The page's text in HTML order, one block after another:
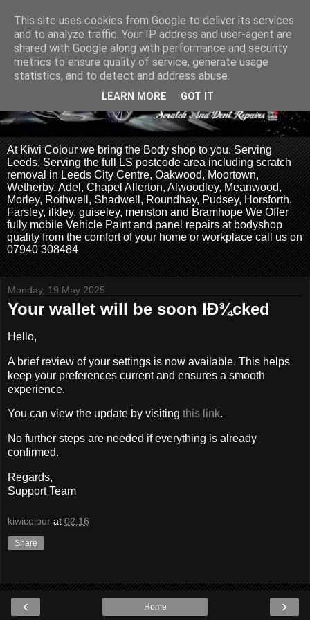
At Kiwi Colour we bring the Body shop to you. Serving
Leeds, Serving the full LS postcode area including scratch
removal in Leeds City Centre, Oakwood, Moortown,
Wetherby, Adel, Chapel Allerton, Alwoodley, Meanwood,
Morley, Rothwell, Shadwell, Roundhay, Pudsey, Horsforth,
Farsley, ilkley, guiseley, menston and Bramhope We Offer
fully mobile Vehicle Paint and panel repairs at bodyshop
quality from the comfort of your home or workplace call us on
07940 308484
Monday, 19 May 2025
Your wallet will be soon lÐ¾cked
Hello,
A brief review of your settings is now available. This helps
keep your preferences current and ensures a smooth
experience.
You can view the update by visiting this link.
No further steps are needed if everything is already
confirmed.
Regards,
Support Team
kiwicolour at 02:16
Share
‹ ›
Home
This site uses cookies from Google to deliver its services
and to analyze traffic. Your IP address and user-agent are
shared with Google along with performance and security
metrics to ensure quality of service, generate usage
statistics, and to detect and address abuse.
LEARN MORE GOT IT